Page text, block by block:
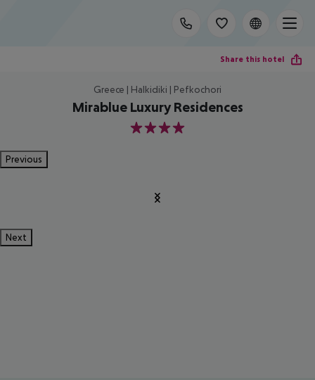
Share this hotel
Greece | Halkidiki | Pefkochori
Mirablue Luxury Residences
4
Previous
Next